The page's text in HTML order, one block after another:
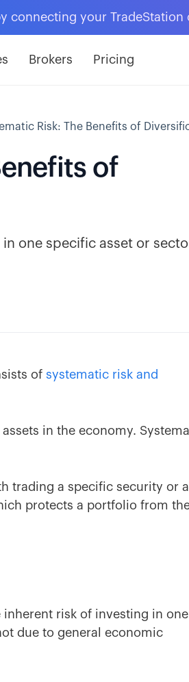
connecting your
Brokers Pricing
Risk: The Benefits of
of
one specific asset or
of systematic risk and
in the economy.
trading a specific security or
protects a portfolio from
inherent risk of investing in one
due to general economic